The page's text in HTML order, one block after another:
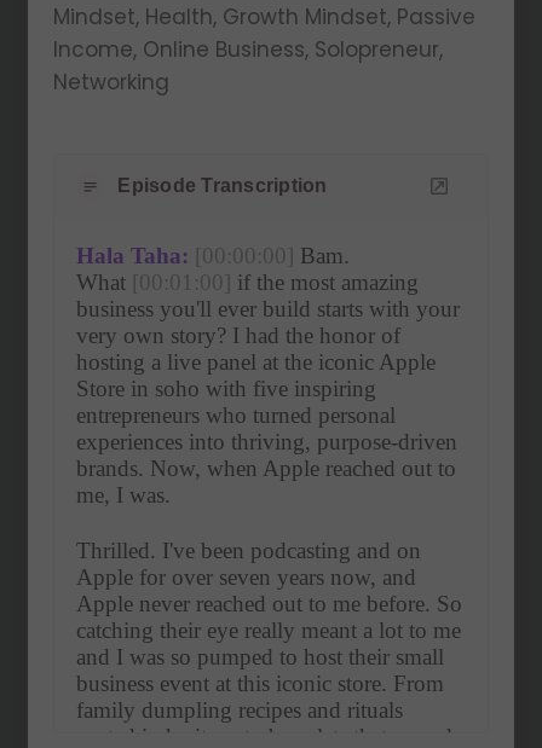
Mindset, Health, Growth Mindset, Passive
Income, Online Business, Solopreneur,
Networking
Episode Transcription
Hala Taha: [00:00:00] Bam.
What [00:01:00] if the most amazing
business you'll ever build starts with your
very own story? I had the honor of
hosting a live panel at the iconic Apple
Store in soho with five inspiring
entrepreneurs who turned personal
experiences into thriving, purpose-driven
brands. Now, when Apple reached out to
me, I was.
Thrilled. I've been podcasting and on
Apple for over seven years now, and
Apple never reached out to me before. So
catching their eye really meant a lot to me
and I was so pumped to host their small
business event at this iconic store. From
family dumpling recipes and rituals
rooted in heritage to bracelets that spread